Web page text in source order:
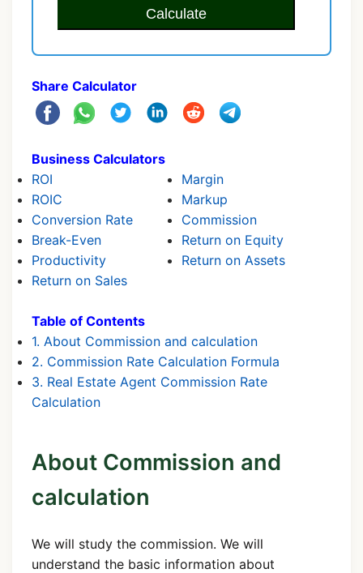
Calculate
Share Calculator
Business Calculators
ROI
ROIC
Conversion Rate
Break-Even
Productivity
Return on Sales
Margin
Markup
Commission
Return on Equity
Return on Assets
Table of Contents
1. About Commission and calculation
2. Commission Rate Calculation Formula
3. Real Estate Agent Commission Rate
Calculation
About Commission and
calculation
We will study the commission. We will
understand the basic information about